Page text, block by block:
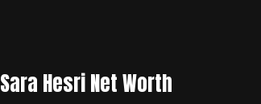
Sara Hesri Net Worth